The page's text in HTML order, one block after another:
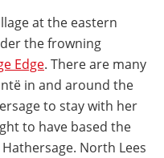
at the eastern
the frowning
Edge. There are many
in and around the
to stay with her
to have based the
North Lees